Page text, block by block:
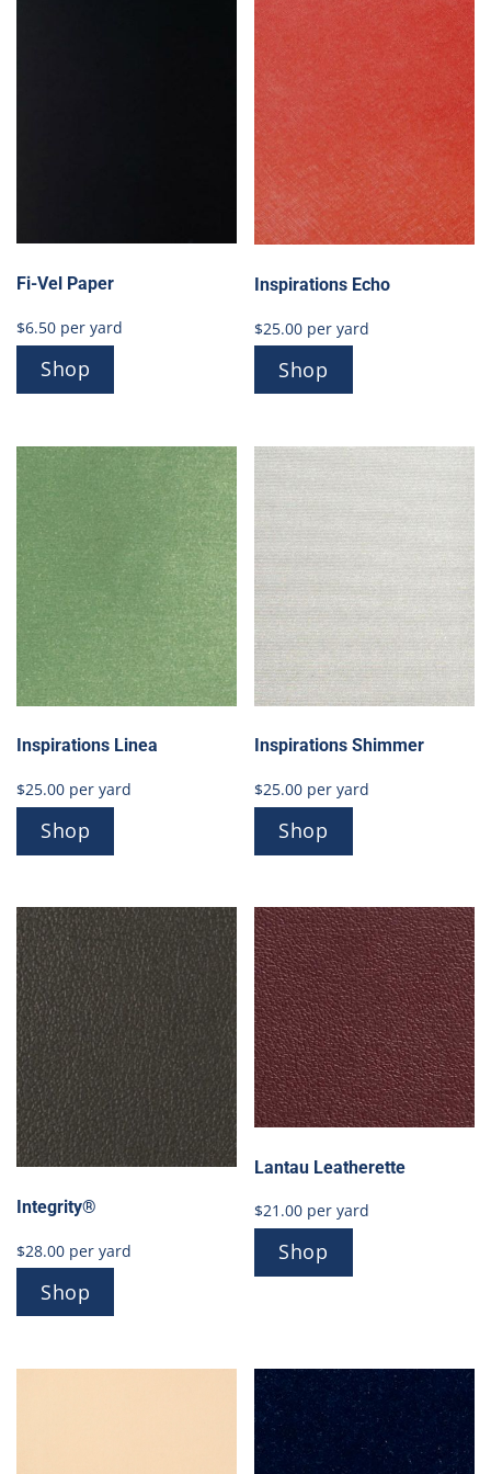
Fi-Vel Paper
$6.50 per yard
Shop
Inspirations Echo
$25.00 per yard
Shop
Inspirations Linea
$25.00 per yard
Shop
Inspirations Shimmer
$25.00 per yard
Shop
Integrity®
$28.00 per yard
Shop
Lantau Leatherette
$21.00 per yard
Shop